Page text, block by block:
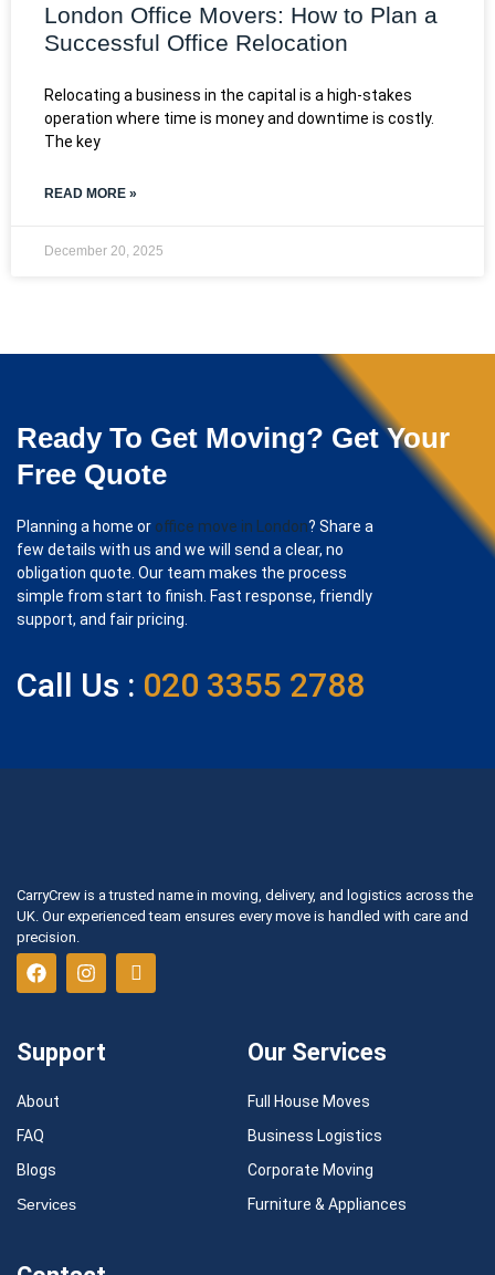
London Office Movers: How to Plan a
Successful Office Relocation
Relocating a business in the capital is a high-stakes
operation where time is money and downtime is costly.
The key
READ MORE »
December 20, 2025
Ready To Get Moving? Get Your
Free Quote
Planning a home or office move in London? Share a
few details with us and we will send a clear, no
obligation quote. Our team makes the process
simple from start to finish. Fast response, friendly
support, and fair pricing.
Call Us : 020 3355 2788
CarryCrew is a trusted name in moving, delivery, and logistics across the
UK. Our experienced team ensures every move is handled with care and
precision.
Support
About
FAQ
Blogs
Services
Our Services
Full House Moves
Business Logistics
Corporate Moving
Furniture & Appliances